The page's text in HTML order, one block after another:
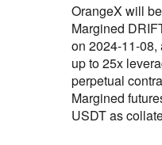
OrangeX will
Margined
on 2024-11-08,
up to 25x
perpetual
Margined
USDT as